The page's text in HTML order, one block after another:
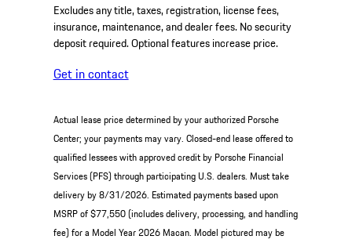
Excludes any title, taxes, registration, license fees,
insurance, maintenance, and dealer fees. No security
deposit required. Optional features increase price.
Get in contact
Actual lease price determined by your authorized Porsche
Center; your payments may vary. Closed-end lease offered to
qualified lessees with approved credit by Porsche Financial
Services (PFS) through participating U.S. dealers. Must take
delivery by 8/31/2026. Estimated payments based upon
MSRP of $77,550 (includes delivery, processing, and handling
fee) for a Model Year 2026 Macan. Model pictured may be